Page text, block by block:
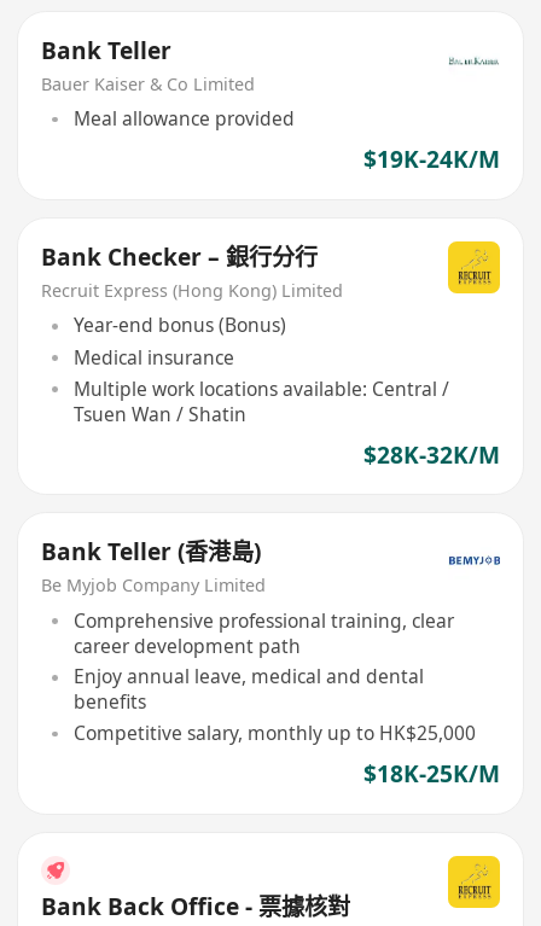
Bank Teller
Bauer Kaiser & Co Limited
Meal allowance provided
$19K-24K/M
Bank Checker – 銀行分行
Recruit Express (Hong Kong) Limited
Year-end bonus (Bonus)
Medical insurance
Multiple work locations available: Central /
Tsuen Wan / Shatin
$28K-32K/M
Bank Teller (香港島)
Be Myjob Company Limited
Comprehensive professional training, clear
career development path
Enjoy annual leave, medical and dental
benefits
Competitive salary, monthly up to HK$25,000
$18K-25K/M
Bank Back Office - 票據核對